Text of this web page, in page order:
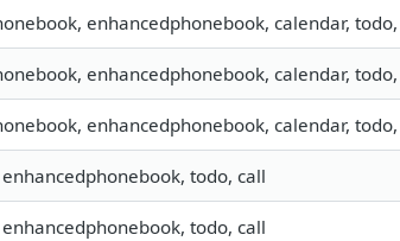
enhancedphonebook, calendar,
enhancedphonebook, calendar,
enhancedphonebook, calendar,
todo, call
todo, call